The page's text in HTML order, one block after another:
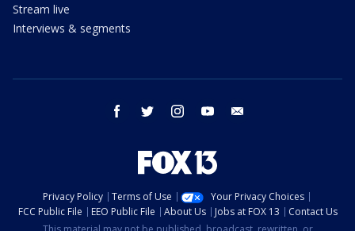
Stream live
Interviews & segments
facebook twitter instagram youtube
Privacy Policy Terms of Use
Your Privacy Choices
FCC Public File
EEO Public File About Us Jobs at FOX 13
Contact Us